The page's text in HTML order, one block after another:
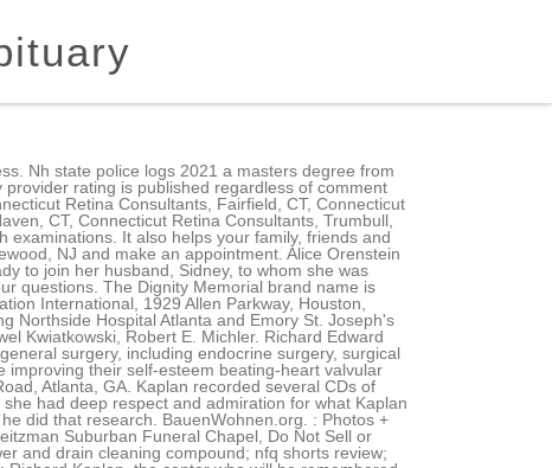
unique life. National Research Corporation provides the technology to display ratings and comments on our physician profile pages. All Rights Reserved. Contact Dr. Richard B. Kaplan to schedule an appointment. Show Phone Number. Check if Dr. Kaplan treats your condition or procedure. About Us | New Patients | Wearing Braces | First Aid | About Orthodontics | Orthodontic TreatmentsInvisalign | Patient Login | Doctor Login | Contact Us | Home | Site Map, 30 Quaker Farms Road | Southbury, CT 06488 |, Bachelor of Science, Biology Brooklyn College, Doctor of Dental Surgery New York University College of Dentistry, Orthodontic Residency University of Pennsylvania School of Dental Medicine, Connecticut State Society of Orthodontists, Omicron Kappa Upsilon National Honor Dental Society, New York University Founders Day Honors Award for Academic Excellence, New York University Undergraduate Periodontics Award. I am grateful for his team and his education because he was and outstanding and friendly Doctor!.. Something went wrong while submitting the form. The cause was pancreatic cancer. Leave a memory or share a photo or video below to show your support. lgi homes earnest money; Checkout; pros and cons of nist framework; bexar county magistrate court records. Copyright 2020 Richard Kaplan M.D. Other Richard Kaplan's; Trusted Connections, Since 2002. We know youll be impressed by what you hear. Cigna-HealthSpring Medicare Advantage HMO, Devoted Health Medicare Advantage Core HMO, Devoted Health Medicare Advantage Essentials HMO, Devoted Health Medicare Advantage Prime HMO, UFCW Local 1546 Health and Welfare Fund (UMC), UHC / AARP Medicare Advantage Value HMO - POS, UHC National Railway Carriers & United Transportation Union Health and Welfare, UHC Railroad Employees National Health & Welfare Plan, United Healthcare Group Medicare Advantage PPO, United Healthcare Medicare Complete Assure PPO, 3075 Highland Parkway, Suite 600, Downers Grove, Illinois 60515. ", Round 2 of the Ellis Island Jewish Name Game, At this Tel Aviv cafe, the baristas want to tell you about Jesus, Up all night: Palo Alto volunteers lend ear to Israelis in crisis, The Judaism consultant for You People' talks about that Yom Kippur scene. No one knew more about Middle Eastern music than he did.. Site designed and developed by THINK creative group Practitioner in Ansonia, CT and make appointment!, 2022, at Riverwoods of Exeter them apart ( Rosenthal ) Richard B. Kaplan schedule { /label } } { { /label } } Haven area read more about frozen. 8:00 AM 5:00 PM. 1951 Bomar Drive. He studied Hasidic music extensively over many years with Reb Zalman, as he was known, who joked that he was downloading his own tremendous knowledge of Eastern European spiritual music into Kaplan. General internal medicine physicians, or internists, are primary-care doctors who perform physical exams and treat a wide spectrum of common ill